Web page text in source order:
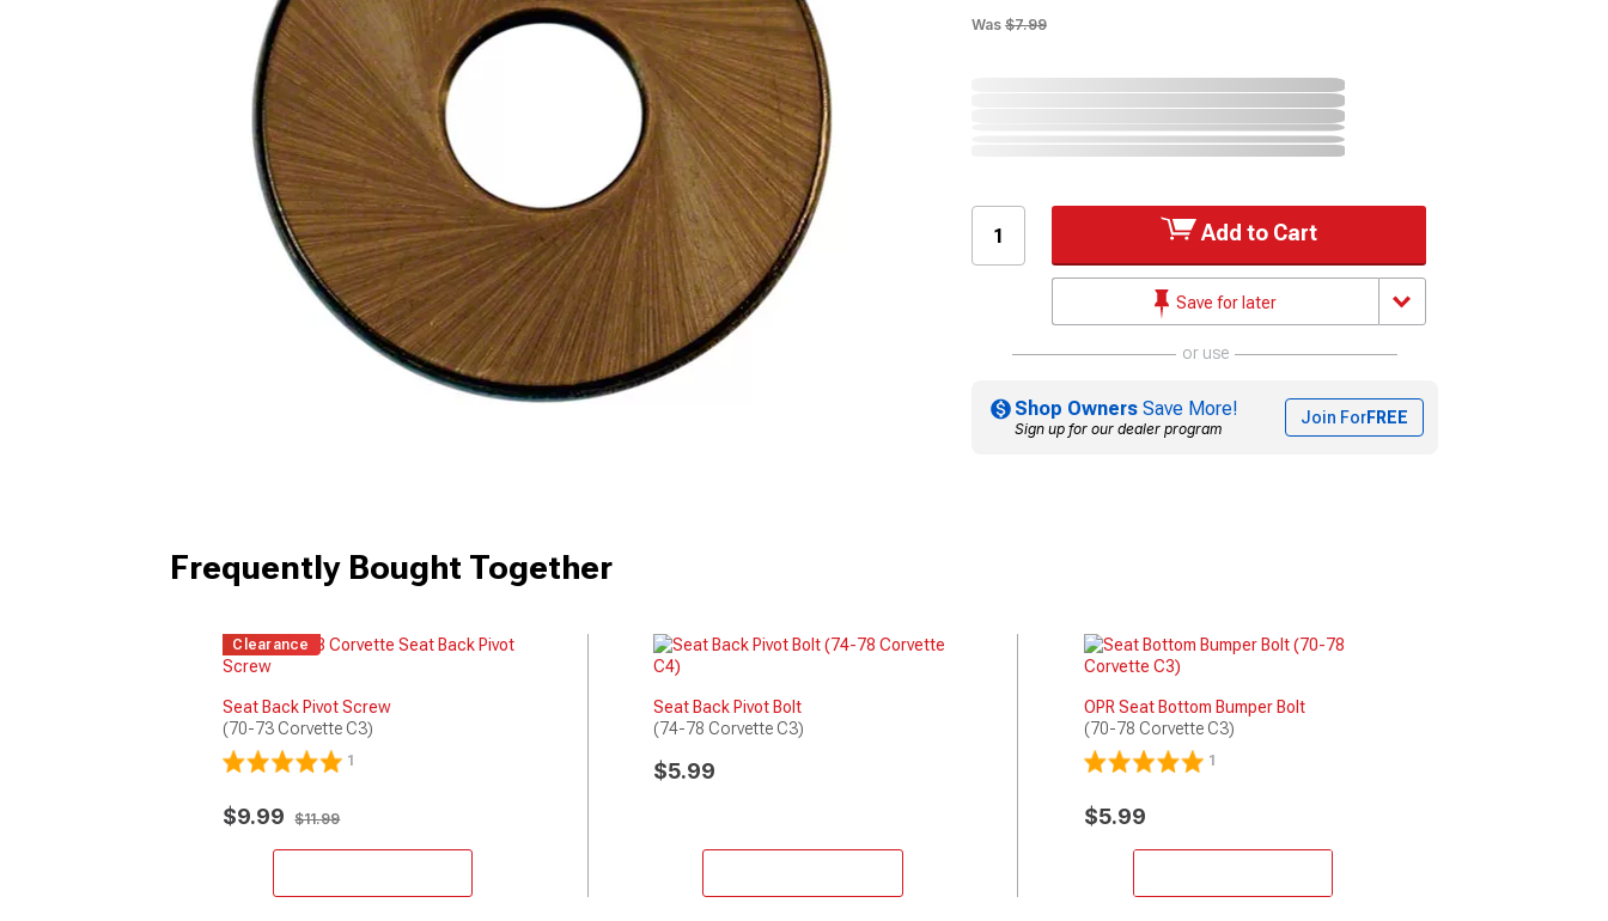
Was $7.99
Add to Cart
Save for later
or use
Shop Owners Save More!
Sign up for our dealer program
Join ForFREE
Frequently Bought Together
Clearance
Seat Back Pivot Screw
(70-73 Corvette C3)
1
$9.99 $11.99
Seat Back Pivot Bolt
(74-78 Corvette C3)
$5.99
OPR Seat Bottom Bumper Bolt
(70-78 Corvette C3)
1
$5.99